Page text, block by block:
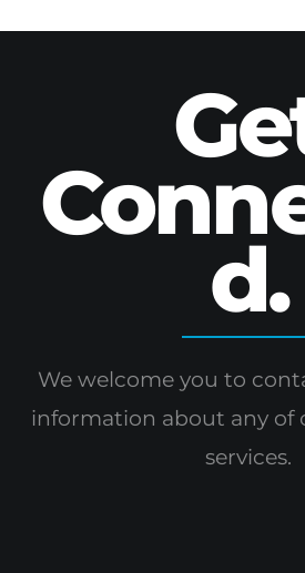
d.
We welcome you to
information about any of
services.